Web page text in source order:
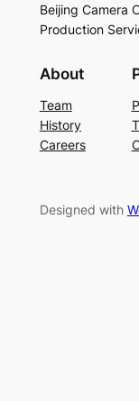
Beijing Camera
Production
About
Team
History
Careers
Designed with